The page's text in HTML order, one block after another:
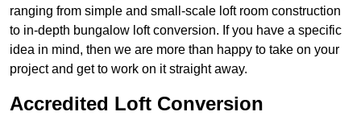
ranging from simple and small-scale loft room construction
to in-depth bungalow loft conversion. If you have a specific
idea in mind, then we are more than happy to take on your
project and get to work on it straight away.
Accredited Loft Conversion